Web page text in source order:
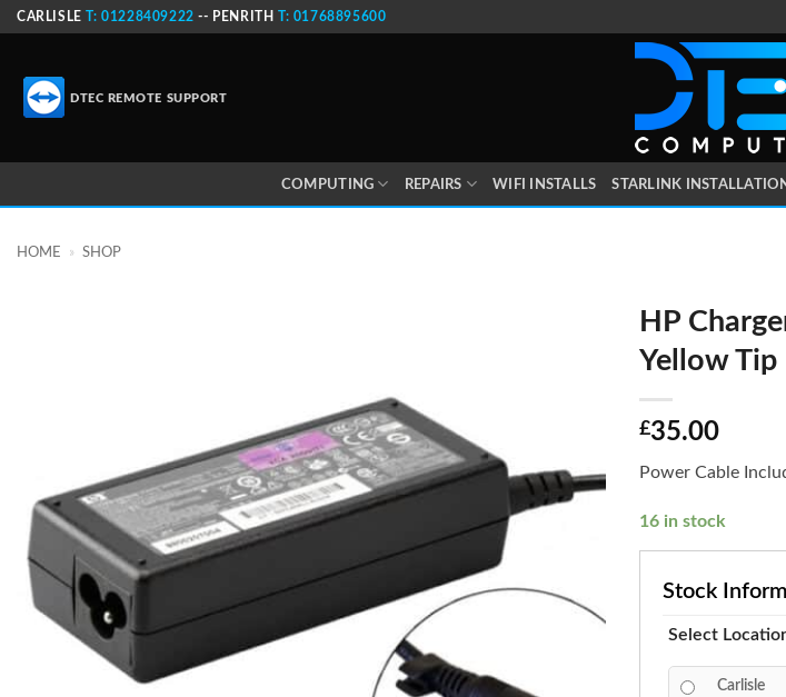
SkipCARLISLE T: 01228409222 -- PENRITHT: 01768895600
DTEC REMOTE SUPPORT
COMPUTING REPAIRS WIFI INSTALLS STARLINK
HOME » SHOP
HP
Yellow Tip
£35.00
Power Cable
16 in stock
Stock
Select
Carlisle